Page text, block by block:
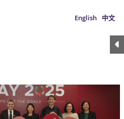
English 中文